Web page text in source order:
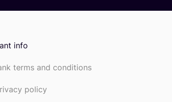
info
terms and conditions
policy